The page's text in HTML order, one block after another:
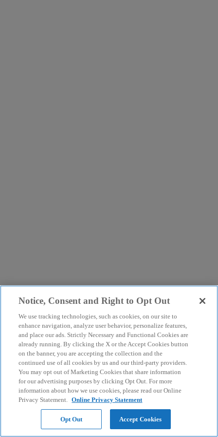
Notice, Consent and Right to Opt Out
We use tracking technologies, such as cookies, on our site to
enhance navigation, analyze user behavior, personalize features,
and place our ads. Strictly Necessary and Functional Cookies are
already running. By clicking the X or the Accept Cookies button
on the banner, you are accepting the collection and the
continued use of all cookies by us and our third-party providers.
You may opt out of Marketing Cookies that share information
for our advertising purposes by clicking Opt Out. For more
information about how we use cookies, please read our Online
Privacy Statement. Online Privacy Statement
Opt Out Accept Cookies